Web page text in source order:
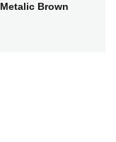
Brown